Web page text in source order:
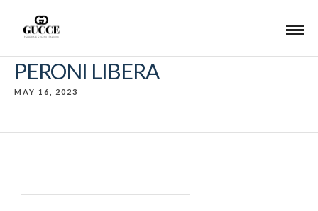
PERONI LIBERA
MAY 16, 2023